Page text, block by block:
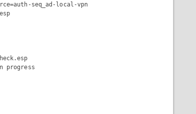
seq_ad-local-vpn
progress